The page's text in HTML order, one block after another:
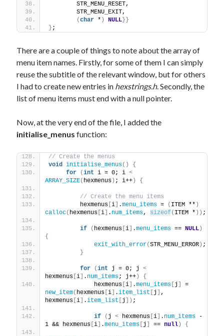
        STR_MENU_RESET,
        STR_MENU_EXIT,
(char * ) NULL }}
} ;
There are a couple of things to note about the array of
menu item names. Firstly, for some of them I can simply
reuse the subtitle of the relevant window, but for others
I had to create new entries in hexstrings.h. Secondly, the
list of menu items must end with a null pointer.
Now, at the very end of the file, I added the
initialise_menus function:
// Create the menus
void initialise_menus()
{
for
(int i = 0; i <
ARRAY_SIZE( hexmenus ) ; i++ ) {
// Create the menu items
         hexmenus
[i .menu_items = ( ITEM ** )
calloc( hexmenus [i . num_items, sizeof( ITEM * )) ;
if ( hexmenus [i .menu_items == NULL )
{
exit_with_error(STR_MENU_ERROR ) ;
}
for (int j = 0; j <
hexmenus [i . num_items; j++ )
{
             hexmenus
[i .menu_items j
new_item( hexmenus [i .item_list j
,
hexmenus [i .item_list j ]) ;
if ( j < hexmenus [i . num_items -
1 && hexmenus [i .menu_items j == null ) {